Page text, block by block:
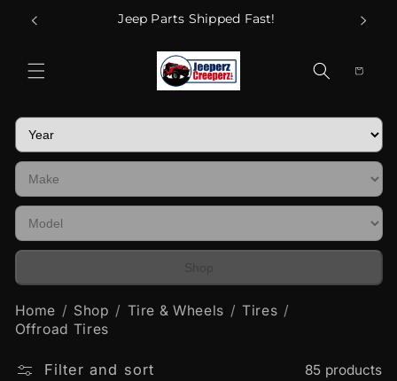
Skip to
content
Jeep Parts Shipped Fast! Call
Cart
Home Shop Tire & Wheels
Tires
Offroad Tires
Filter and sort 85 products